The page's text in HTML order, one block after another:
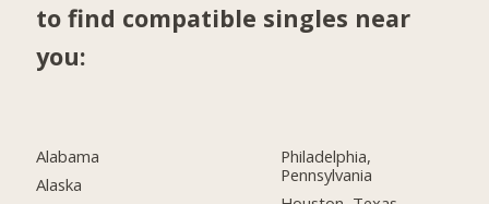
to find compatible singles near
you:
Alabama
Alaska
Philadelphia,
Pennsylvania